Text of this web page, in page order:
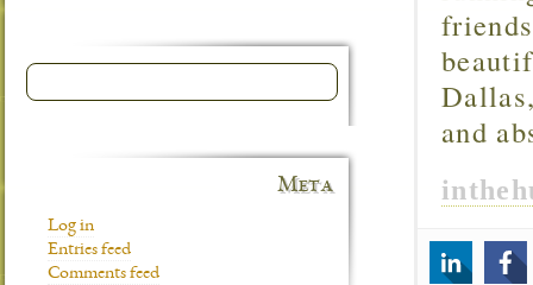
and
Meta
Log in
Entries feed
Comments feed